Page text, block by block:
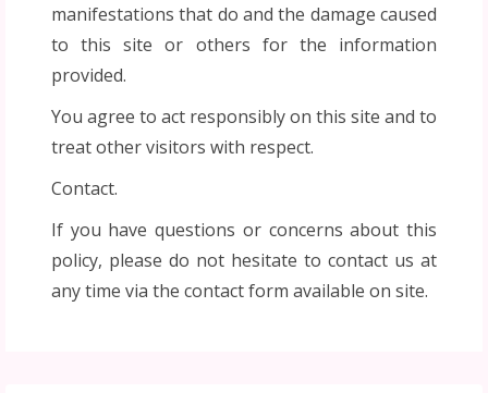
manifestations that do and the damage caused
to this site or others for the information
provided.
You agree to act responsibly on this site and to
treat other visitors with respect.
Contact.
If you have questions or concerns about this
policy, please do not hesitate to contact us at
any time via the contact form available on site.